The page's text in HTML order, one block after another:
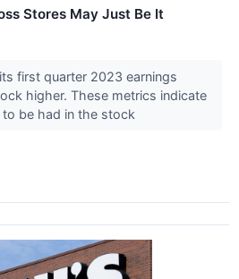
Stores May Just Be It
first quarter 2023 earnings
higher. These metrics indicate
be had in the stock